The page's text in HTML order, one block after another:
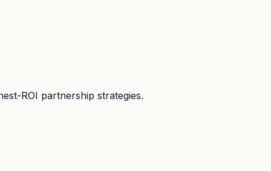
ROI partnership strategies.